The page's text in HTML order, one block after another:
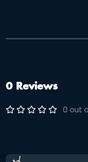
0 Reviews
0 out